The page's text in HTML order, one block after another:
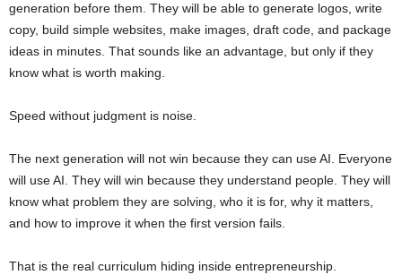
generation before them. They will be able to generate logos, write
copy, build simple websites, make images, draft code, and package
ideas in minutes. That sounds like an advantage, but only if they
know what is worth making.
Speed without judgment is noise.
The next generation will not win because they can use AI. Everyone
will use AI. They will win because they understand people. They will
know what problem they are solving, who it is for, why it matters,
and how to improve it when the first version fails.
That is the real curriculum hiding inside entrepreneurship.